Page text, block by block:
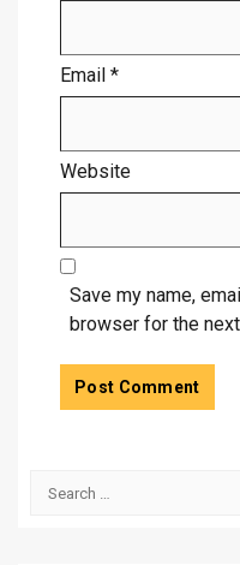
Email *
Website
Save my name,
browser for the
Search